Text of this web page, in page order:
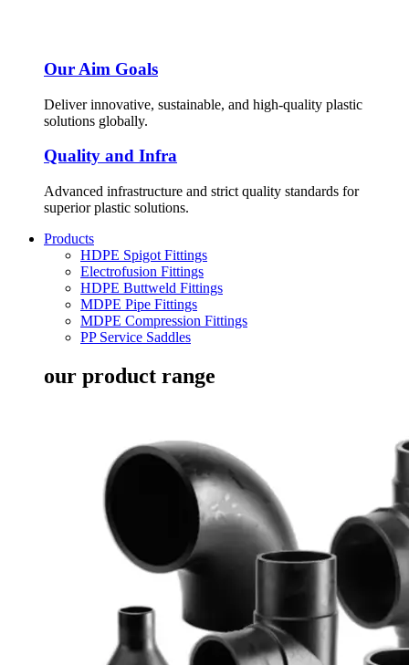
Our Aim Goals
Deliver innovative, sustainable, and high-quality plastic
solutions globally.
Quality and Infra
Advanced infrastructure and strict quality standards for
superior plastic solutions.
Products
HDPE Spigot Fittings
Electrofusion Fittings
HDPE Buttweld Fittings
MDPE Pipe Fittings
MDPE Compression Fittings
PP Service Saddles
our product range